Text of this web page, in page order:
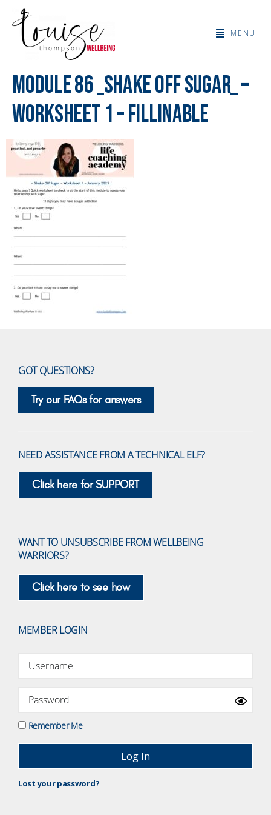
MENU
Module 86 _Shake Off Sugar_ –
Worksheet 1 – fillinable
GOT QUESTIONS?
Try our FAQs for answers
NEED ASSISTANCE FROM A TECHNICAL ELF?
Click here for SUPPORT
WANT TO UNSUBSCRIBE FROM WELLBEING
WARRIORS?
Click here to see how
MEMBER LOGIN
Remember Me
Lost your password?